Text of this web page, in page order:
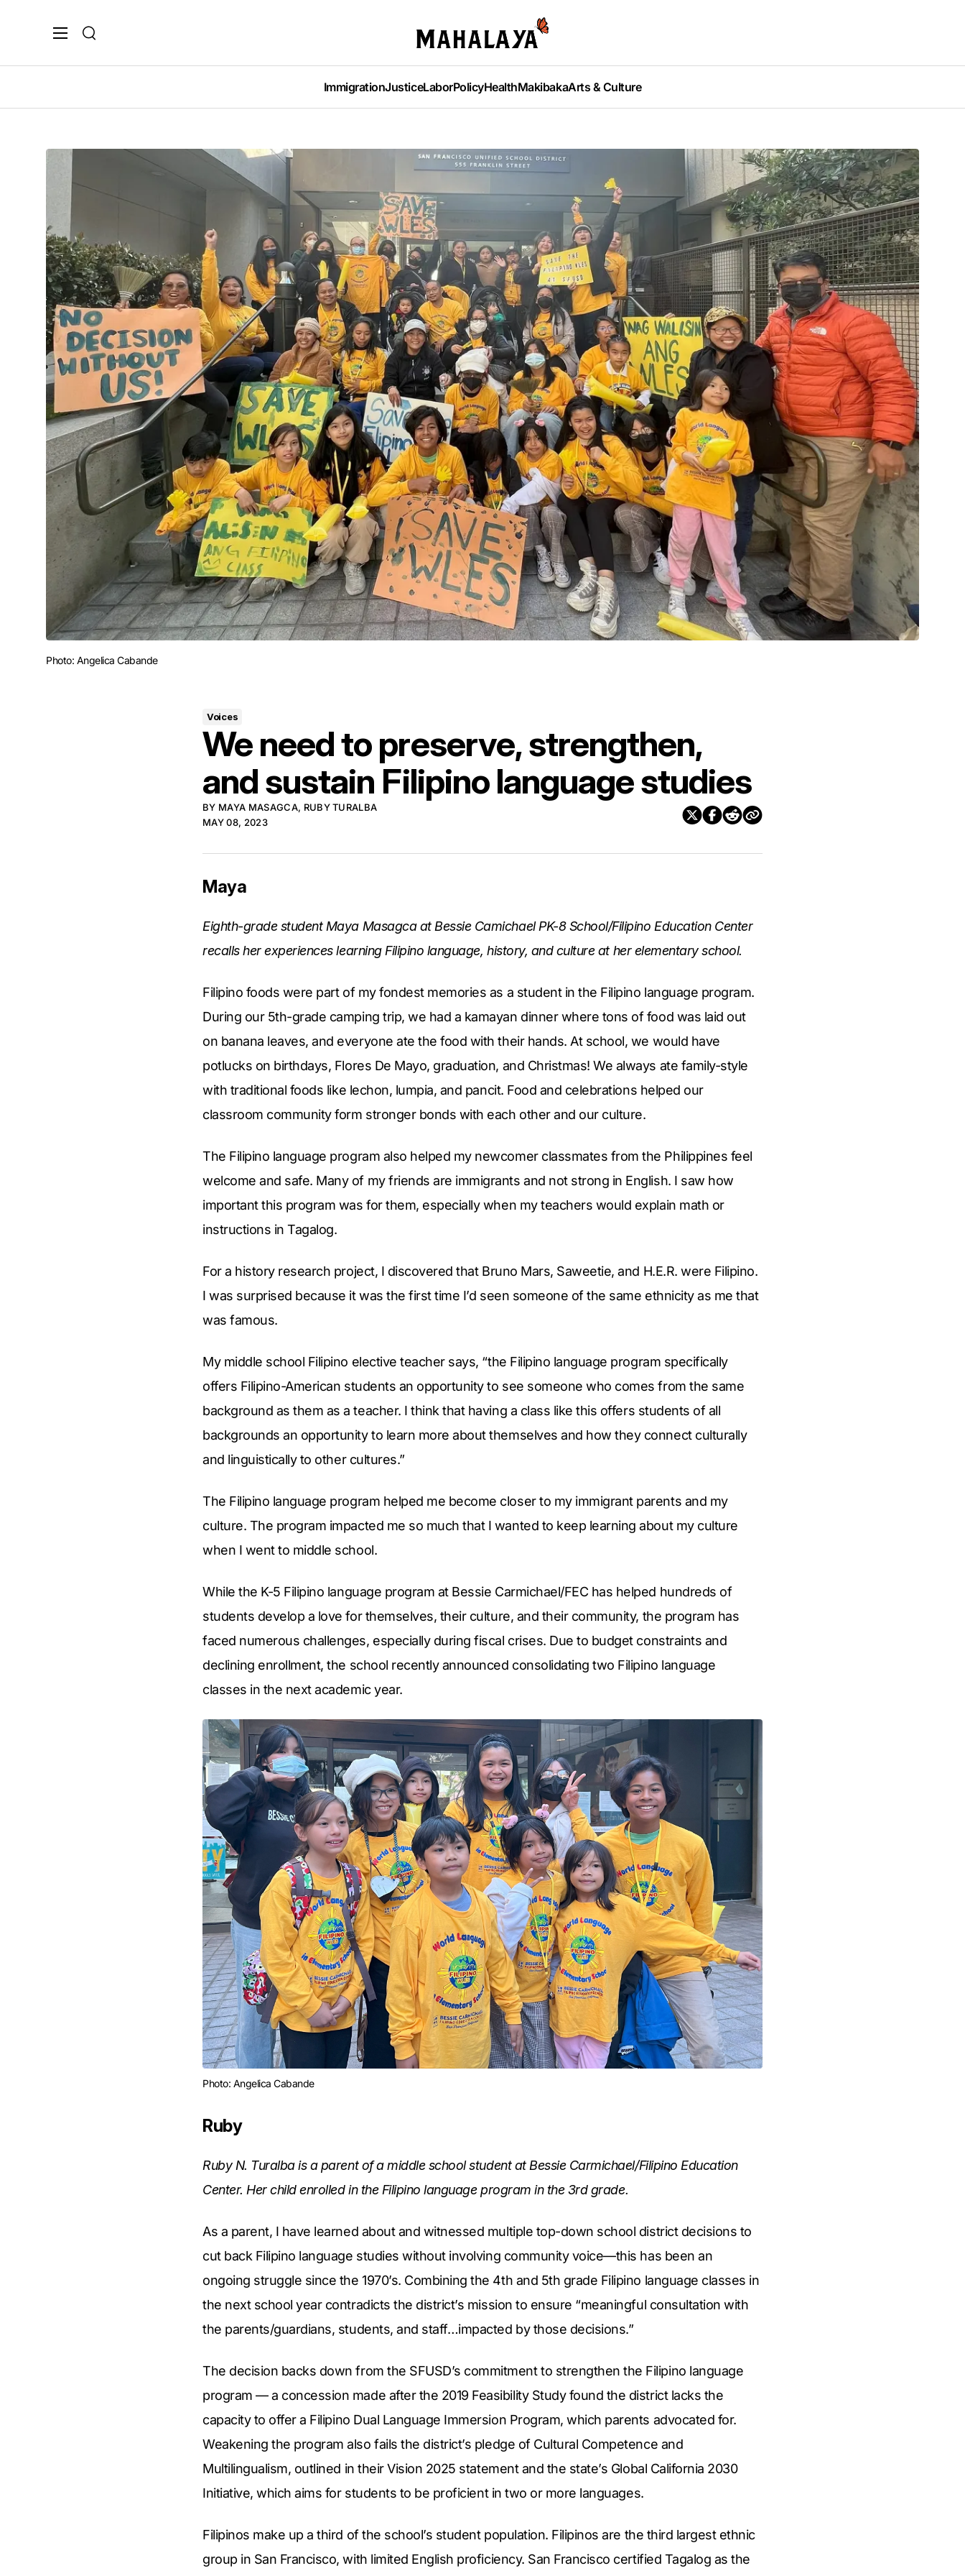
Search
ImmigrationJusticeLaborPolicyHealthMakibakaArts & Culture
Photo: Angelica Cabande
Voices
We need to preserve, strengthen,
and sustain Filipino language studies
BY MAYA MASAGCA, RUBY TURALBA
MAY 08, 2023
Maya
Eighth-grade student Maya Masagca at Bessie Camichael PK-8 School/Filipino Education Center
recalls her experiences learning Filipino language, history, and culture at her elementary school.
Filipino foods were part of my fondest memories as a student in the Filipino language program.
During our 5th-grade camping trip, we had a kamayan dinner where tons of food was laid out
on banana leaves, and everyone ate the food with their hands. At school, we would have
potlucks on birthdays, Flores De Mayo, graduation, and Christmas! We always ate family-style
with traditional foods like lechon, lumpia, and pancit. Food and celebrations helped our
classroom community form stronger bonds with each other and our culture.
The Filipino language program also helped my newcomer classmates from the Philippines feel
welcome and safe. Many of my friends are immigrants and not strong in English. I saw how
important this program was for them, especially when my teachers would explain math or
instructions in Tagalog.
For a history research project, I discovered that Bruno Mars, Saweetie, and H.E.R. were Filipino.
I was surprised because it was the first time I’d seen someone of the same ethnicity as me that
was famous.
My middle school Filipino elective teacher says, “the Filipino language program specifically
offers Filipino-American students an opportunity to see someone who comes from the same
background as them as a teacher. I think that having a class like this offers students of all
backgrounds an opportunity to learn more about themselves and how they connect culturally
and linguistically to other cultures.”
The Filipino language program helped me become closer to my immigrant parents and my
culture. The program impacted me so much that I wanted to keep learning about my culture
when I went to middle school.
While the K-5 Filipino language program at Bessie Carmichael/FEC has helped hundreds of
students develop a love for themselves, their culture, and their community, the program has
faced numerous challenges, especially during fiscal crises. Due to budget constraints and
declining enrollment, the school recently announced consolidating two Filipino language
classes in the next academic year.
Photo: Angelica Cabande
Ruby
Ruby N. Turalba is a parent of a middle school student at Bessie Carmichael/Filipino Education
Center. Her child enrolled in the Filipino language program in the 3rd grade.
As a parent, I have learned about and witnessed multiple top-down school district decisions to
cut back Filipino language studies without involving community voice—this has been an
ongoing struggle since the 1970’s. Combining the 4th and 5th grade Filipino language classes in
the next school year contradicts the district’s mission to ensure “meaningful consultation with
the parents/guardians, students, and staff…impacted by those decisions.”
The decision backs down from the SFUSD’s commitment to strengthen the Filipino language
program — a concession made after the 2019 Feasibility Study found the district lacks the
capacity to offer a Filipino Dual Language Immersion Program, which parents advocated for.
Weakening the program also fails the district’s pledge of Cultural Competence and
Multilingualism, outlined in their Vision 2025 statement and the state’s Global California 2030
Initiative, which aims for students to be proficient in two or more languages.
Filipinos make up a third of the school’s student population. Filipinos are the third largest ethnic
group in San Francisco, with limited English proficiency. San Francisco certified Tagalog as the